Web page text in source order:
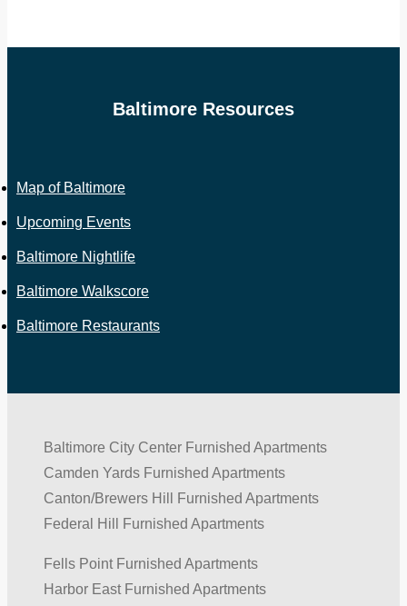
Baltimore Resources
Map of Baltimore
Upcoming Events
Baltimore Nightlife
Baltimore Walkscore
Baltimore Restaurants
Baltimore City Center Furnished Apartments
Camden Yards Furnished Apartments
Canton/Brewers Hill Furnished Apartments
Federal Hill Furnished Apartments
Fells Point Furnished Apartments
Harbor East Furnished Apartments